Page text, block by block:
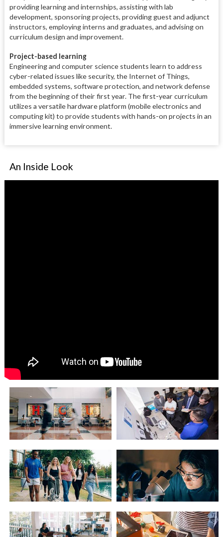
providing learning and internships, assisting with lab
development, sponsoring projects, providing guest and adjunct
instructors, employing interns and graduates, and advising on
curriculum design and improvement.
Project-based learning
Engineering and computer science students learn to address
cyber-related issues like security, the Internet of Things,
embedded systems, software protection, and network defense
from the beginning of their first year. The first-year curriculum
utilizes a versatile hardware platform (mobile electronics and
computing kit) to provide students with hands-on projects in an
immersive learning environment.
An Inside Look